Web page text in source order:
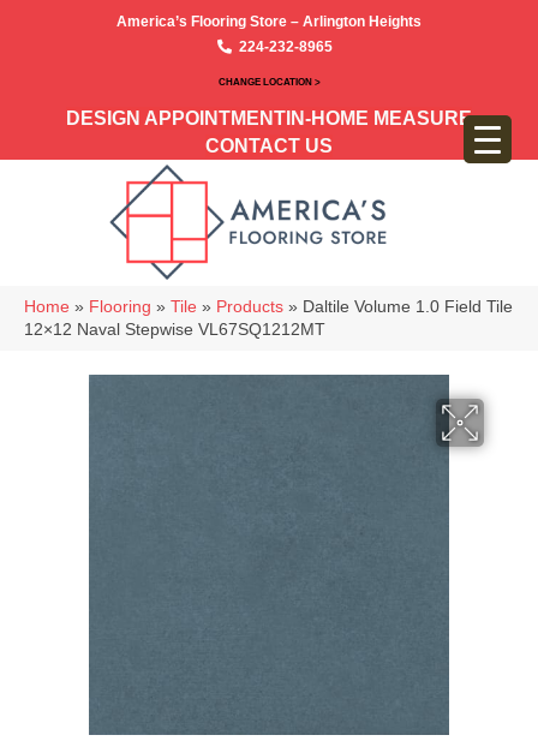
America’s Flooring Store – Arlington Heights
224-232-8965
CHANGE LOCATION >
DESIGN APPOINTMENT IN-HOME MEASURE
CONTACT US
Home » Flooring » Tile » Products » Daltile Volume 1.0 Field Tile
12×12 Naval Stepwise VL67SQ1212MT